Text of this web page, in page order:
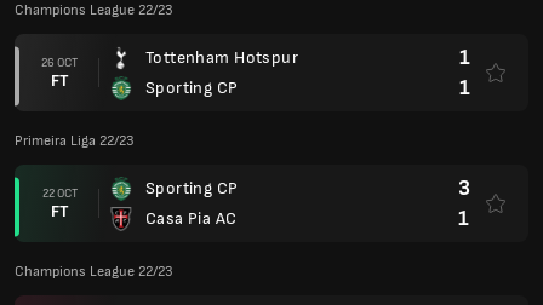
Champions League 22/23
26 OCT
FT
Tottenham Hotspur
Sporting CP
1
1
Primeira Liga 22/23
22 OCT
FT
Sporting CP
Casa Pia AC
3
1
Champions League 22/23